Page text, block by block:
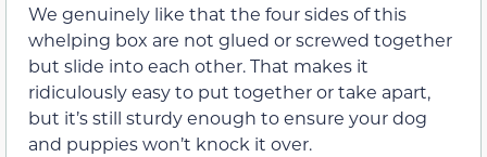
We genuinely like that the four sides of this
whelping box are not glued or screwed together
but slide into each other. That makes it
ridiculously easy to put together or take apart,
but it’s still sturdy enough to ensure your dog
and puppies won’t knock it over.